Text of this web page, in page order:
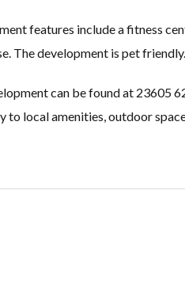
features include a fitness
The development is pet friendly.
can be found at 23605
to local amenities, outdoor